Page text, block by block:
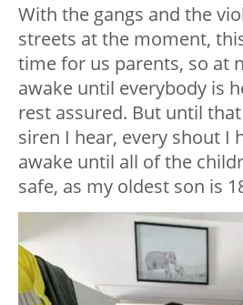
With the gangs and the
streets at the moment,
time for us parents, so at
awake until everybody is
rest assured. But until
siren I hear, every shout I
awake until all of the
safe, as my oldest son is